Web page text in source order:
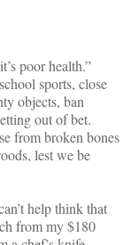
poor health.”
sports, close
objects, ban
out of bet.
from broken bones
lest we be
help think that
from my $180